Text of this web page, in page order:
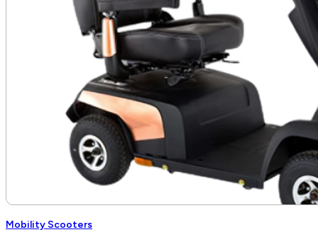
Mobility Scooters